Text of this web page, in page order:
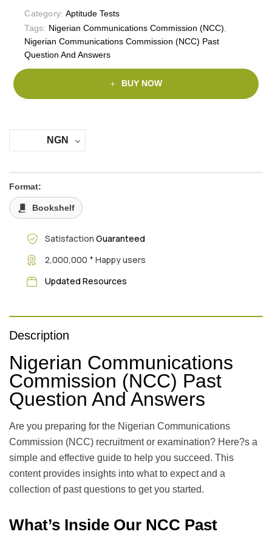
Category: Aptitude Tests
Tags: Nigerian Communications Commission (NCC)
Nigerian Communications Commission (NCC) Past
Question And Answers
BUY NOW
NGN
Format:
Bookshelf
Satisfaction Guaranteed
2,000,000 + Happy users
Updated Resources
Description
Nigerian Communications
Commission (NCC) Past
Question And Answers
Are you preparing for the Nigerian Communications
Commission (NCC) recruitment or examination? Here?s a
simple and effective guide to help you succeed. This
content provides insights into what to expect and a
collection of past questions to get you started.
What’s Inside Our NCC Past